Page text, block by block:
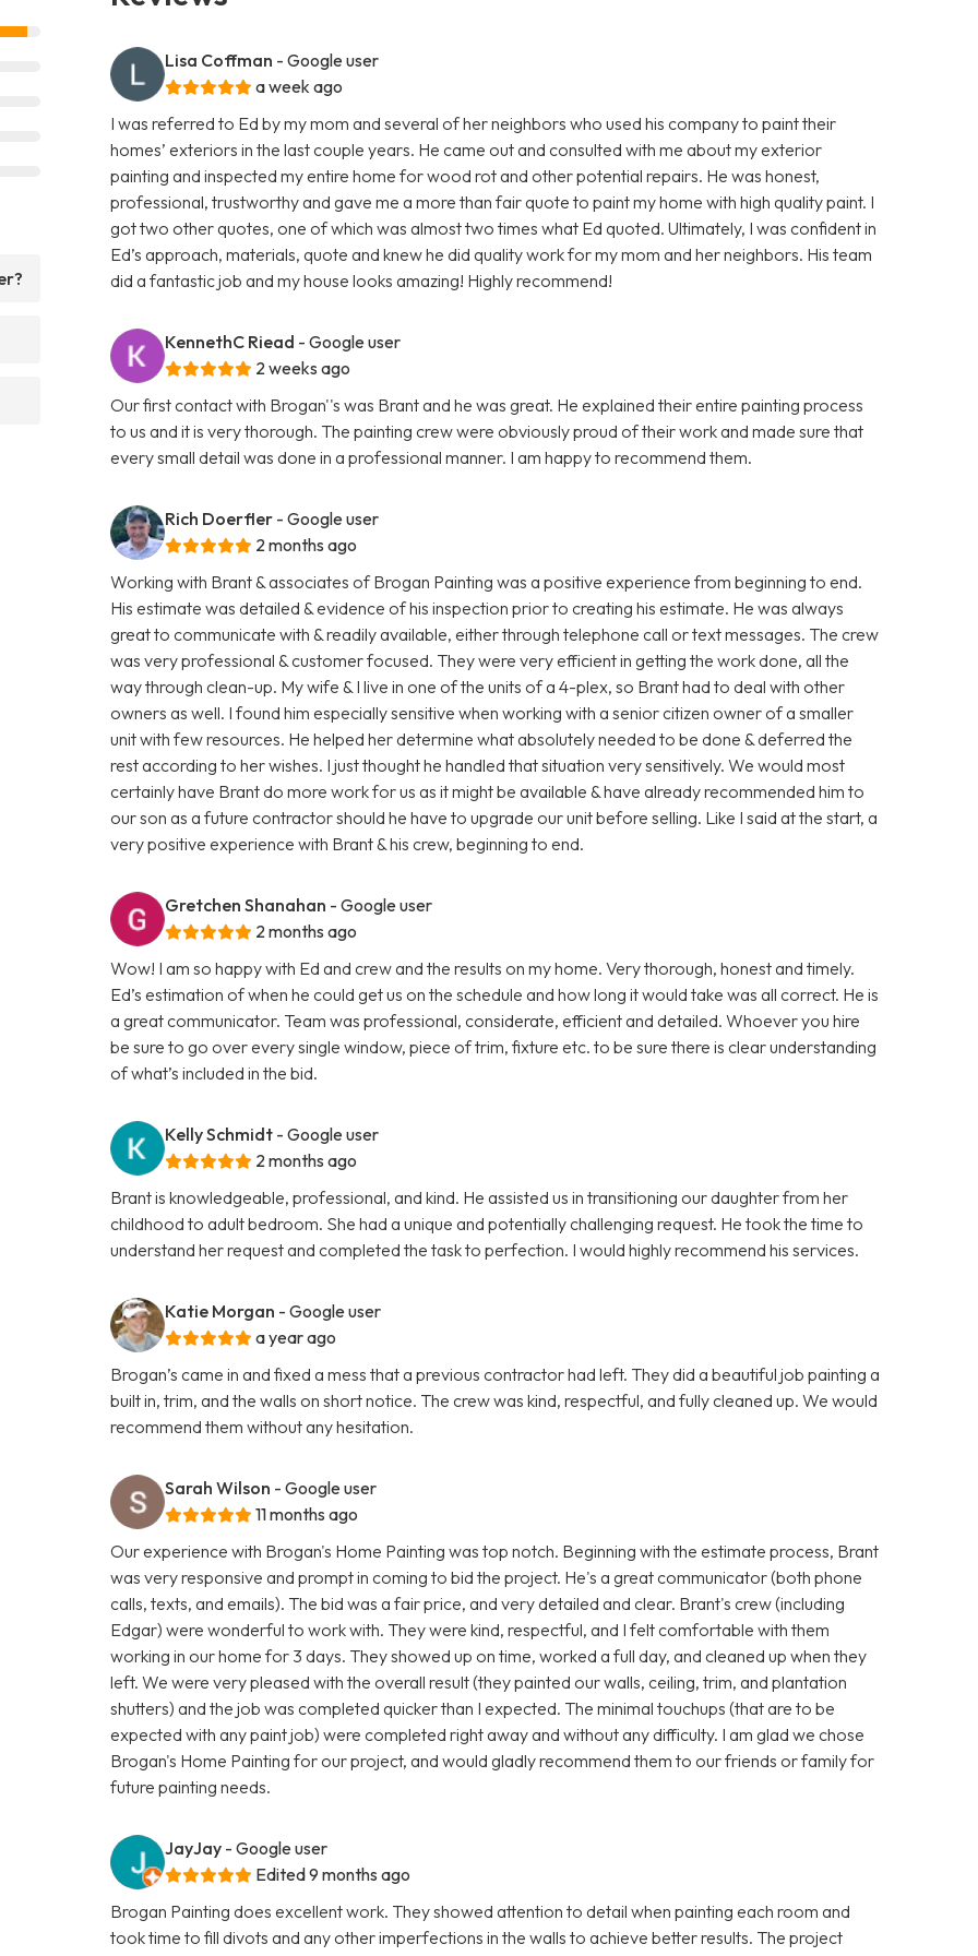
Lisa Coffman - Google user
a week ago
I was referred to Ed by my mom and several of her neighbors who used his company to paint their
homes’ exteriors in the last couple years. He came out and consulted with me about my exterior
painting and inspected my entire home for wood rot and other potential repairs. He was honest,
professional, trustworthy and gave me a more than fair quote to paint my home with high quality paint. I
got two other quotes, one of which was almost two times what Ed quoted. Ultimately, I was confident in
Ed’s approach, materials, quote and knew he did quality work for my mom and her neighbors. His team
did a fantastic job and my house looks amazing! Highly recommend!
KennethC Riead - Google user
2 weeks ago
Our first contact with Brogan''s was Brant and he was great. He explained their entire painting process
to us and it is very thorough. The painting crew were obviously proud of their work and made sure that
every small detail was done in a professional manner. I am happy to recommend them.
Rich Doerfler - Google user
2 months ago
Working with Brant & associates of Brogan Painting was a positive experience from beginning to end.
His estimate was detailed & evidence of his inspection prior to creating his estimate. He was always
great to communicate with & readily available, either through telephone call or text messages. The crew
was very professional & customer focused. They were very efficient in getting the work done, all the
way through clean-up. My wife & I live in one of the units of a 4-plex, so Brant had to deal with other
owners as well. I found him especially sensitive when working with a senior citizen owner of a smaller
unit with few resources. He helped her determine what absolutely needed to be done & deferred the
rest according to her wishes. I just thought he handled that situation very sensitively. We would most
certainly have Brant do more work for us as it might be available & have already recommended him to
our son as a future contractor should he have to upgrade our unit before selling. Like I said at the start, a
very positive experience with Brant & his crew, beginning to end.
Gretchen Shanahan - Google user
2 months ago
Wow! I am so happy with Ed and crew and the results on my home. Very thorough, honest and timely.
Ed’s estimation of when he could get us on the schedule and how long it would take was all correct. He is
a great communicator. Team was professional, considerate, efficient and detailed. Whoever you hire
be sure to go over every single window, piece of trim, fixture etc. to be sure there is clear understanding
of what’s included in the bid.
Kelly Schmidt - Google user
2 months ago
Brant is knowledgeable, professional, and kind. He assisted us in transitioning our daughter from her
childhood to adult bedroom. She had a unique and potentially challenging request. He took the time to
understand her request and completed the task to perfection. I would highly recommend his services.
Katie Morgan - Google user
a year ago
Brogan’s came in and fixed a mess that a previous contractor had left. They did a beautiful job painting a
built in, trim, and the walls on short notice. The crew was kind, respectful, and fully cleaned up. We would
recommend them without any hesitation.
Sarah Wilson - Google user
11 months ago
Our experience with Brogan's Home Painting was top notch. Beginning with the estimate process, Brant
was very responsive and prompt in coming to bid the project. He's a great communicator (both phone
calls, texts, and emails). The bid was a fair price, and very detailed and clear. Brant's crew (including
Edgar) were wonderful to work with. They were kind, respectful, and I felt comfortable with them
working in our home for 3 days. They showed up on time, worked a full day, and cleaned up when they
left. We were very pleased with the overall result (they painted our walls, ceiling, trim, and plantation
shutters) and the job was completed quicker than I expected. The minimal touchups (that are to be
expected with any paint job) were completed right away and without any difficulty. I am glad we chose
Brogan's Home Painting for our project, and would gladly recommend them to our friends or family for
future painting needs.
JayJay - Google user
Edited 9 months ago
Brogan Painting does excellent work. They showed attention to detail when painting each room and
took time to fill divots and any other imperfections in the walls to achieve better results. The project